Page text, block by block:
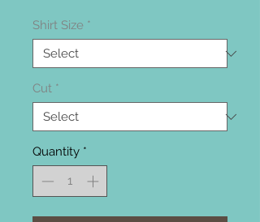
Shirt Size *
Cut *
Quantity *